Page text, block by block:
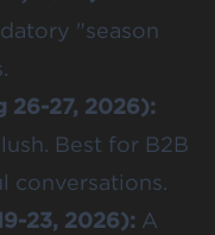
"season
26-27, 2026):
Best for B2B
conversations.
23, 2026): A